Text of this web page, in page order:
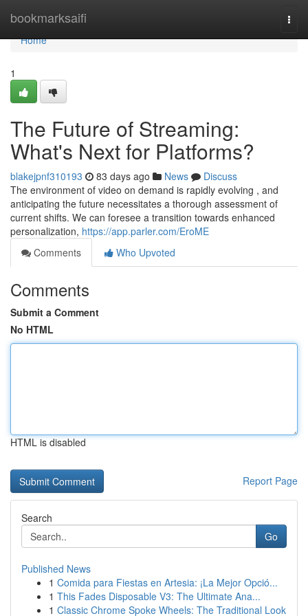
bookmarksaifi
Home
Home
1
The Future of Streaming:
What's Next for Platforms?
blakejpnf310193 83 days ago News
Discuss
The environment of video on demand is rapidly evolving , and
anticipating the future necessitates a thorough assessment of
current shifts. We can foresee a transition towards enhanced
personalization, https://app.parler.com/EroME
Comments
Who Upvoted
Comments
Submit a Comment
No HTML
HTML is disabled
Report Page
Search
Go
Published News
1 Comida para Fiestas en Artesia: ¡La Mejor Opció...
1 This Fades Disposable V3: The Ultimate Ana...
1 Classic Chrome Spoke Wheels: The Traditional Look